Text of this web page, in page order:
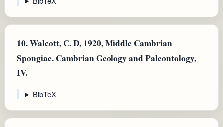
10.Walcott, C. D, 1920, Middle Cambrian
Spongiae. Cambrian Geology and Paleontology,
IV.
BibTeX